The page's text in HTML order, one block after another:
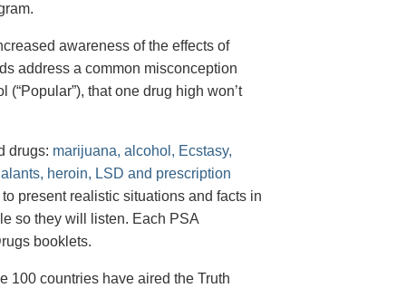
awareness of the effects of
address a common misconception
that one drug high won’t
drugs: marijuana, alcohol, Ecstasy,
heroin, LSD and prescription
present realistic situations and facts in
so they will listen. Each PSA
booklets.
100 countries have aired the Truth